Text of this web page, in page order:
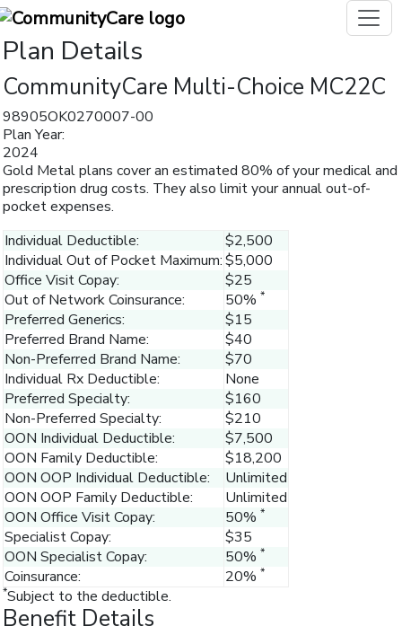
Plan Details
CommunityCare Multi-Choice MC22C
98905OK0270007-00
Plan Year:
2024
Gold Metal plans cover an estimated 80% of your medical and
prescription drug costs. They also limit your annual out-of-
pocket expenses.
Individual Deductible:
$2,500
Individual Out of Pocket Maximum:$5,000
Office Visit Copay:
$25
Out of Network Coinsurance:
50% *
Preferred Generics:
$15
Preferred Brand Name:
$40
Non-Preferred Brand Name:
$70
Individual Rx Deductible:
None
Preferred Specialty:
$160
Non-Preferred Specialty:
$210
OON Individual Deductible:
$7,500
OON Family Deductible:
$18,200
OON OOP Individual Deductible:
Unlimited
OON OOP Family Deductible:
Unlimited
OON Office Visit Copay:
50% *
Specialist Copay:
$35
OON Specialist Copay:
50% *
Coinsurance: 20% *
*Subject to the deductible.
Benefit Details